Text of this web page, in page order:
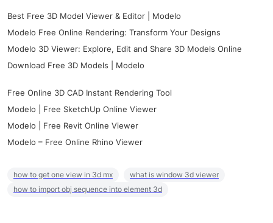
Best Free 3D Model Viewer & Editor | Modelo
Modelo Free Online Rendering: Transform Your Designs
Modelo 3D Viewer: Explore, Edit and Share 3D Models Online
Download Free 3D Models | Modelo
Free Online 3D CAD Instant Rendering Tool
Modelo | Free SketchUp Online Viewer
Modelo | Free Revit Online Viewer
Modelo – Free Online Rhino Viewer
how to get one view in 3d mx
what is window 3d viewer
how to import obj sequence into element 3d